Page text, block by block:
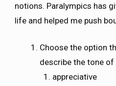
notions. Paralympics has
life and helped me push
Choose the option
describe the tone of
appreciative